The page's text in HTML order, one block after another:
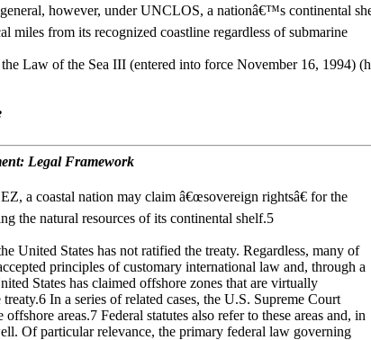
general, however, under UNCLOS, a nationâ€™s continental
miles from its recognized coastline regardless of submarine
Law of the Sea III (entered into force November 16, 1994)
Legal Framework
a coastal nation may claim â€œsovereign rightsâ€ for the
the natural resources of its continental shelf.5
United States has not ratified the treaty. Regardless, many of
principles of customary international law and, through a
States has claimed offshore zones that are virtually
In a series of related cases, the U.S. Supreme Court
areas.7 Federal statutes also refer to these areas and, in
Of particular relevance, the primary federal law governing